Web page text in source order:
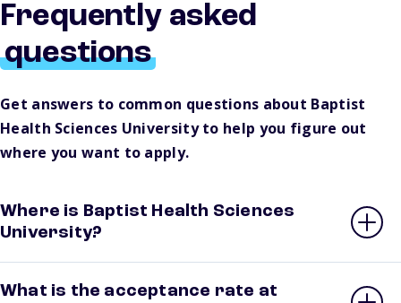
Frequently asked
questions
Get answers to common questions about Baptist
Health Sciences University to help you figure out
where you want to apply.
Where is Baptist Health Sciences
University?
What is the acceptance rate at